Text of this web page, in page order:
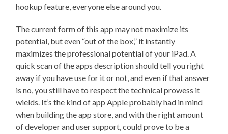
hookup feature, everyone else around you.
The current form of this app may not maximize its
potential, but even “out of the box,” it instantly
maximizes the professional potential of your iPad. A
quick scan of the apps description should tell you right
away if you have use for it or not, and even if that answer
is no, you still have to respect the technical prowess it
wields. It’s the kind of app Apple probably had in mind
when building the app store, and with the right amount
of developer and user support, could prove to be a